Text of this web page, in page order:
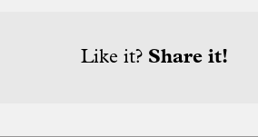
Like it? Share it!